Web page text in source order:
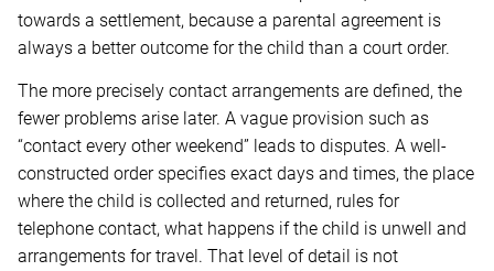
towards a settlement, because a parental agreement is
always a better outcome for the child than a court order.
The more precisely contact arrangements are defined, the
fewer problems arise later. A vague provision such as
“contact every other weekend” leads to disputes. A well-
constructed order specifies exact days and times, the place
where the child is collected and returned, rules for
telephone contact, what happens if the child is unwell and
arrangements for travel. That level of detail is not